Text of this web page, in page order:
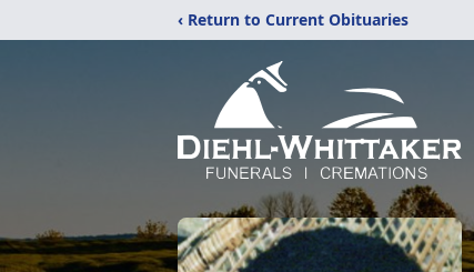
‹ Return to Current Obituaries